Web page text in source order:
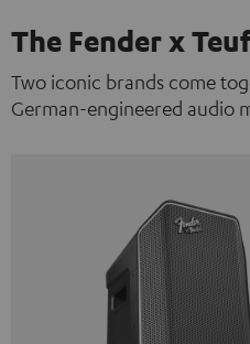
The Fender x
Two iconic brands come
German-engineered audio